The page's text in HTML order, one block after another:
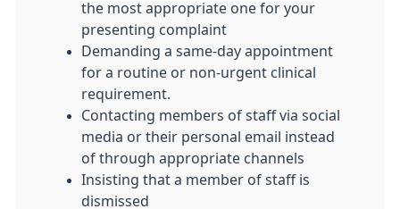
the most appropriate one for your
presenting complaint
Demanding a same-day appointment
for a routine or non-urgent clinical
requirement.
Contacting members of staff via social
media or their personal email instead
of through appropriate channels
Insisting that a member of staff is
dismissed